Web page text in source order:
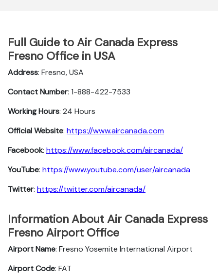
Full Guide to Air Canada Express
Fresno Office in USA
Address: Fresno, USA
Contact Number: 1-888-422-7533
Working Hours: 24 Hours
Official Website: https://www.aircanada.com
Facebook: https://www.facebook.com/aircanada/
YouTube: https://www.youtube.com/user/aircanada
Twitter: https://twitter.com/aircanada/
Information About Air Canada Express
Fresno Airport Office
Airport Name: Fresno Yosemite International Airport
Airport Code: FAT